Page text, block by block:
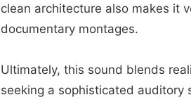
clean architecture also makes it
documentary montages.
Ultimately, this sound blends
seeking a sophisticated auditory